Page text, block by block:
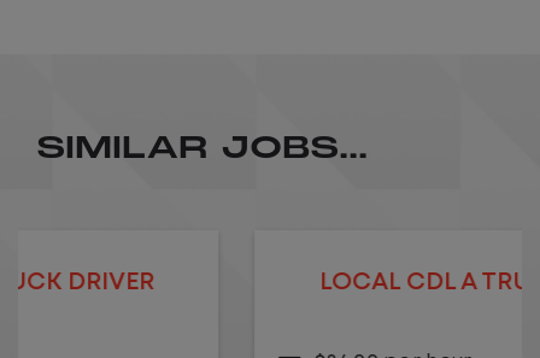
SIMILAR JOBS...
LOCAL CDL A TRUCK DRIVER